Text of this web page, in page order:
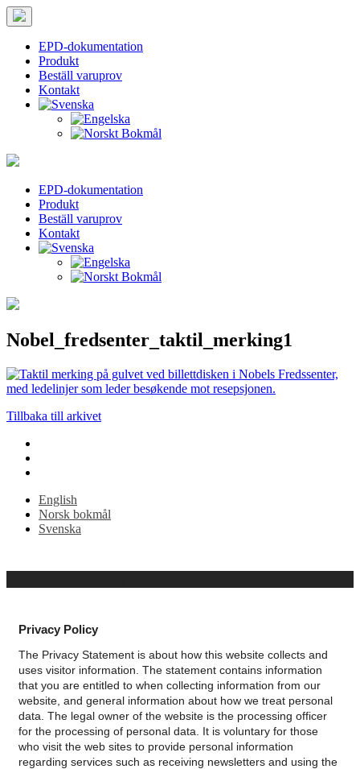
EPD-dokumentation
Produkt
Beställ varuprov
Kontakt
Hoppa
innehållet
Tips
teckenstorlek
Håll
på
(plus)
för
förstora
eller
(minus)
krympa.
Håll
CMD
(plus)
förstora
eller
(minus)
för
krympa.
Taktila
Leder
vei
EPD-dokumentation
Produkt
Beställ varuprov
Kontakt
Nobel_fredsenter_taktil_merking1
Tillbaka till arkivet
English
Norsk bokmål
Svenska
Privacy Policy
The Privacy Statement is about how this website collects and
uses visitor information. The statement contains information
that you are entitled to when collecting information from our
website, and general information about how we treat personal
data. The legal owner of the website is the processing officer
for the processing of personal data. It is voluntary for those
who visit the web sites to provide personal information
regarding services such as receiving newsletters and using the